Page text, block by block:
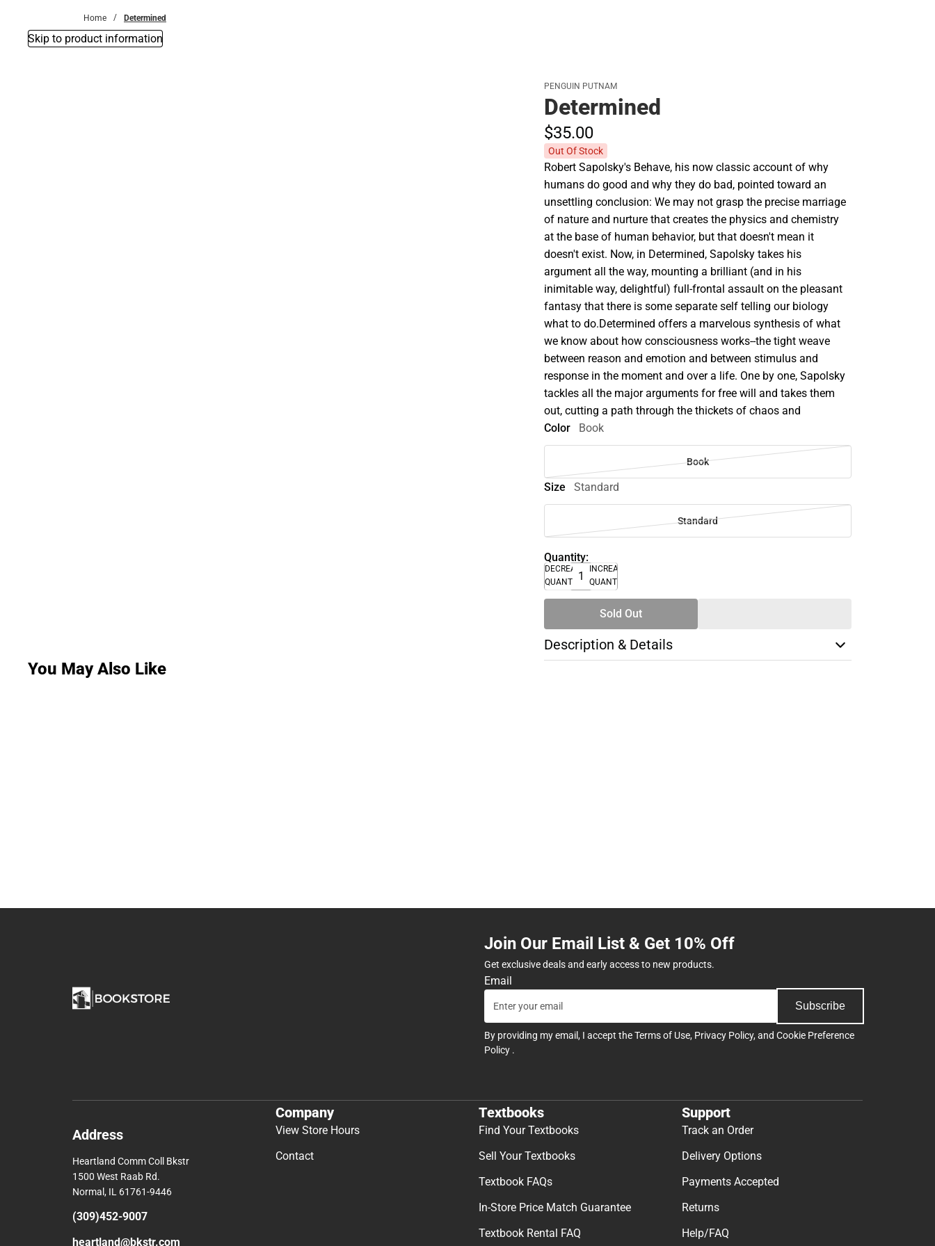
Home Determined
Skip to product information
PENGUIN PUTNAM
Determined
$35.00
Out Of Stock
Robert Sapolsky's Behave, his now classic account of why
humans do good and why they do bad, pointed toward an
unsettling conclusion: We may not grasp the precise marriage
of nature and nurture that creates the physics and chemistry
at the base of human behavior, but that doesn't mean it
doesn't exist. Now, in Determined, Sapolsky takes his
argument all the way, mounting a brilliant (and in his
inimitable way, delightful) full-frontal assault on the pleasant
fantasy that there is some separate self telling our biology
what to do.Determined offers a marvelous synthesis of what
we know about how consciousness works--the tight weave
between reason and emotion and between stimulus and
response in the moment and over a life. One by one, Sapolsky
tackles all the major arguments for free will and takes them
out, cutting a path through the thickets of chaos and
Color
Book
Book
Size Standard
Standard
Quantity:
DECREASE
QUANTITY
INCREASE
QUANTITY
Sold Out
Description & Details
You May Also Like
Join Our Email List & Get 10% Off
Get exclusive deals and early access to new products.
Email
Subscribe
By providing my email, I accept theTerms of Use, Privacy Policy, and Cookie Preference
Policy .
Address
Heartland Comm Coll Bkstr
1500 West Raab Rd.
Normal, IL 61761-9446
(309)452-9007
heartland@bkstr.com
Company
View Store Hours
Contact
Textbooks
Find Your Textbooks
Sell Your Textbooks
Textbook FAQs
In-Store Price Match Guarantee
Textbook Rental FAQ
Support
Track an Order
Delivery Options
Payments Accepted
Returns
Help/FAQ